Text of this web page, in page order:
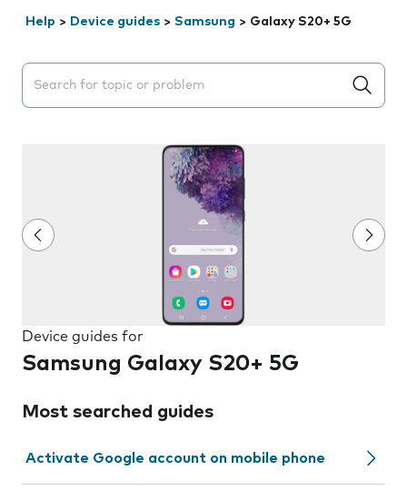
Help > Device guides > Samsung > Galaxy S20+ 5G
Search suggestions will appear below the field as you
Device guides for
Samsung Galaxy S20+ 5G
Most searched guides
Activate Google account on mobile phone